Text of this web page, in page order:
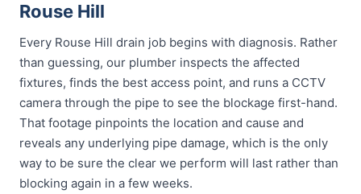
Rouse Hill
Every Rouse Hill drain job begins with diagnosis. Rather
than guessing, our plumber inspects the affected
fixtures, finds the best access point, and runs a CCTV
camera through the pipe to see the blockage first-hand.
That footage pinpoints the location and cause and
reveals any underlying pipe damage, which is the only
way to be sure the clear we perform will last rather than
blocking again in a few weeks.